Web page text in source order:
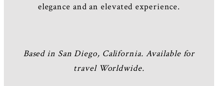
elegance and an elevated experience.
Based in San Diego, California. Available for
travel Worldwide.